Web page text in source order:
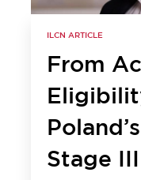
ILCN ARTICLE
From
Stage